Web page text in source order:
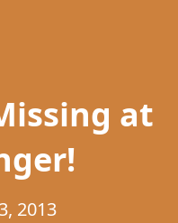
at
2013